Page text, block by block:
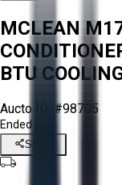
MCLEAN
BTU
Aucto ID: #98705
Ended
Share